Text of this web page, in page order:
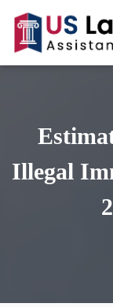
Illegal